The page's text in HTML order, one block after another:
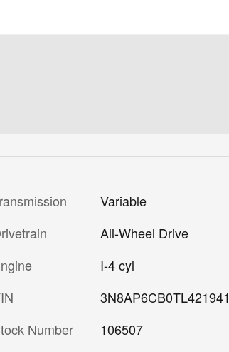
Variable
All-Wheel Drive
I-4 cyl
3N8AP6CB0TL421941
Number
106507